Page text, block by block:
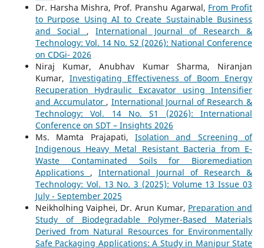
Dr. Harsha Mishra, Prof. Pranshu Agarwal, From Profit
to Purpose Using AI to Create Sustainable Business
and Social ,International Journal of Research &
Technology: Vol. 14 No. S2 (2026): National Conference
on CDGi- 2026
Niraj Kumar, Anubhav Kumar Sharma, Niranjan
Kumar, Investigating Effectiveness of Boom Energy
Recuperation Hydraulic Excavator using Intensifier
and Accumulator , International Journal of Research &
Technology: Vol. 14 No. S1 (2026): International
Conference on SDT – Insights 2026
Ms. Mamta Prajapati, Isolation and Screening of
Indigenous Heavy Metal Resistant Bacteria from E-
Waste Contaminated Soils for Bioremediation
Applications , International Journal of Research &
Technology: Vol. 13 No. 3 (2025): Volume 13 Issue 03
July - September 2025
Neikholhing Vaiphei, Dr. Arun Kumar, Preparation and
Study of Biodegradable Polymer-Based Materials
Derived from Natural Resources for Environmentally
Safe Packaging Applications: A Study in Manipur State